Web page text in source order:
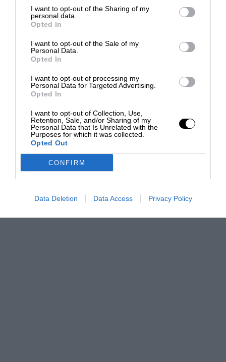
I want to opt-out of the Sharing of my
personal data.
Opted In
I want to opt-out of the Sale of my
Personal Data.
Opted In
I want to opt-out of processing my
Personal Data for Targeted Advertising.
Opted In
I want to opt-out of Collection, Use,
Retention, Sale, and/or Sharing of my
Personal Data that Is Unrelated with the
Purposes for which it was collected.
Opted Out
CONFIRM
Data Deletion Data Access Privacy Policy